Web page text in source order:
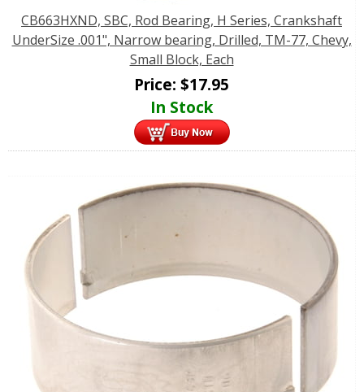
CB663HXND, SBC, Rod Bearing, H Series, Crankshaft
UnderSize .001", Narrow bearing, Drilled, TM-77, Chevy,
Small Block, Each
Price: $17.95
In Stock